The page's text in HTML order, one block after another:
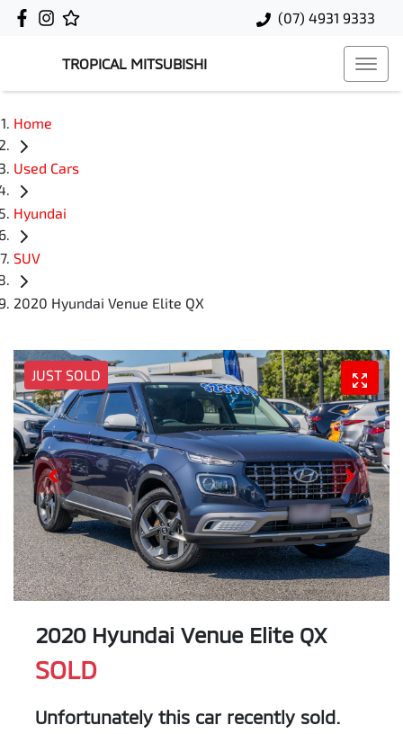
(07) 4931 9333
TROPICAL MITSUBISHI
Home
Used Cars
Hyundai
SUV
2020 Hyundai Venue Elite QX
JUST SOLD
2020 Hyundai Venue Elite QX
SOLD
Unfortunately this car recently sold.